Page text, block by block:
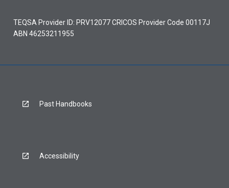
TEQSA Provider ID: PRV12077 CRICOS Provider Code 00117J
ABN 46253211955
Past Handbooks
Accessibility